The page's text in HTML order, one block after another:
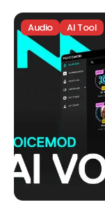
Audio AI Tool